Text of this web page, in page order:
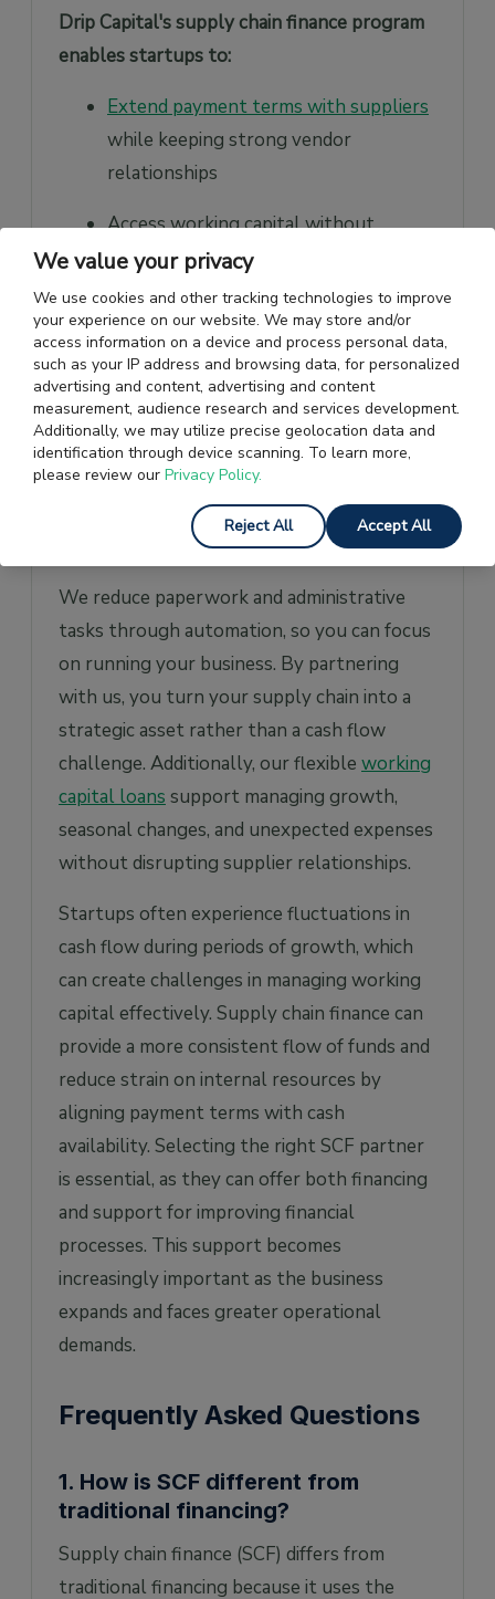
Drip Capital's supply chain finance program
enables startups to:
Extend payment terms with suppliers
while keeping strong vendor
relationships
Access working capital without
needing traditional collateral
Increase financing as your business
grows
Use digital tools to simplify and speed
up payment processes
Build credit history through timely
repayments, which can help improve
your creditworthiness over time.
We reduce paperwork and administrative
tasks through automation, so you can focus
on running your business. By partnering
with us, you turn your supply chain into a
strategic asset rather than a cash flow
challenge. Additionally, our flexible working
capital loans support managing growth,
seasonal changes, and unexpected expenses
without disrupting supplier relationships.
Startups often experience fluctuations in
cash flow during periods of growth, which
can create challenges in managing working
capital effectively. Supply chain finance can
provide a more consistent flow of funds and
reduce strain on internal resources by
aligning payment terms with cash
availability. Selecting the right SCF partner
is essential, as they can offer both financing
and support for improving financial
processes. This support becomes
increasingly important as the business
expands and faces greater operational
demands.
Frequently Asked Questions
1. How is SCF different from
traditional financing?
Supply chain finance (SCF) differs from
traditional financing because it uses the
We value your privacy
We use cookies and other tracking technologies to improve
your experience on our website. We may store and/or
access information on a device and process personal data,
such as your IP address and browsing data, for personalized
advertising and content, advertising and content
measurement, audience research and services development.
Additionally, we may utilize precise geolocation data and
identification through device scanning. To learn more,
please review our Privacy Policy.
Reject All Accept All